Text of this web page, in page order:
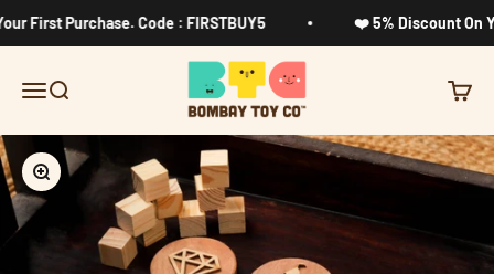
First Purchase. Code : FIRSTBUY5 ❤️ 5% Discount On
MenuSearch
Bombay Toy Company
Cart
Zoom